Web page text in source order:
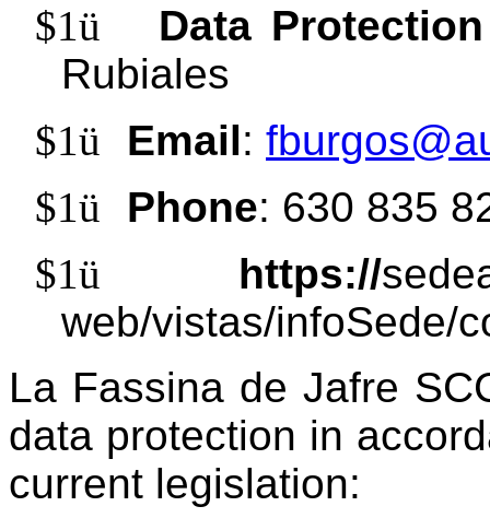
$1ü
Data
Rubiales
$1ü Email:
$1ü Phone: 630 835
$1ü https://
web/vistas/infoSede/
La Fassina de Jafre
data protection in
current legislation: